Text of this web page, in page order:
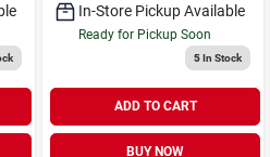
In-Store Pickup Available
Ready for Pickup Soon
5In Stock
ADD TO CART
BUY NOW